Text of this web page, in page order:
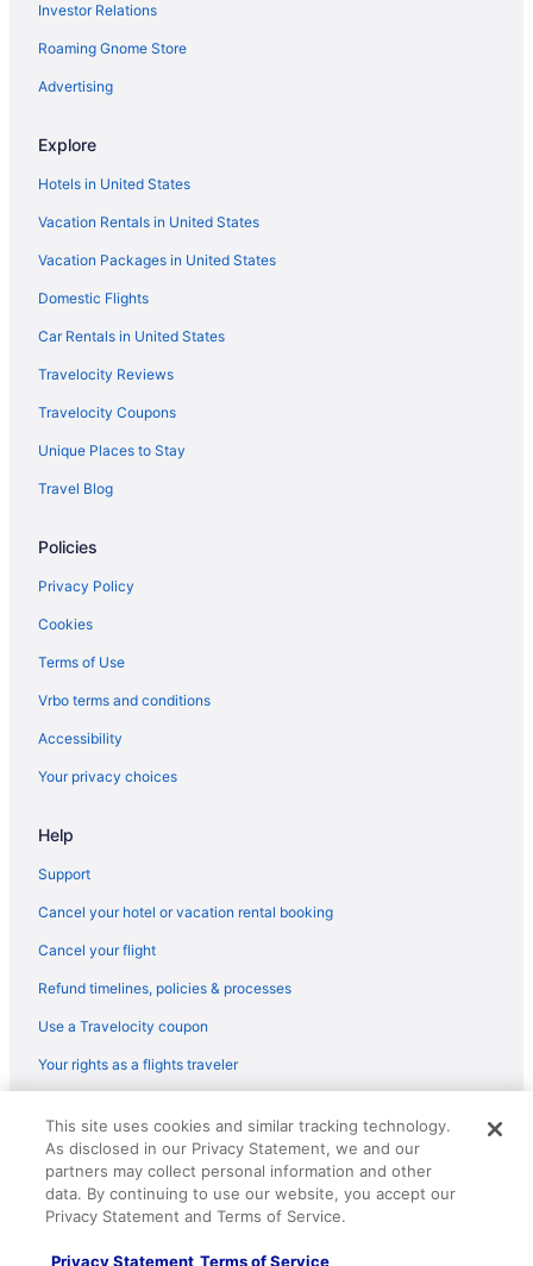
Investor Relations
Roaming Gnome Store
Advertising
Explore
Hotels in United States
Vacation Rentals in United States
Vacation Packages in United States
Domestic Flights
Car Rentals in United States
Travelocity Reviews
Travelocity Coupons
Unique Places to Stay
Travel Blog
Policies
Privacy Policy
Cookies
Terms of Use
Vrbo terms and conditions
Accessibility
Your privacy choices
Help
Support
Cancel your hotel or vacation rental booking
Cancel your flight
Refund timelines, policies & processes
Use a Travelocity coupon
Your rights as a flights traveler
reserved. Travelocity, the Stars Design, and The Roaming Gnome
Design are trademarks or registered trademarks of Travelscape LLC.
CST# 2083930-50.
This site uses cookies and similar tracking technology.
As disclosed in our Privacy Statement, we and our
partners may collect personal information and other
data. By continuing to use our website, you accept our
Privacy Statement and Terms of Service.
Privacy Statement Terms of Service